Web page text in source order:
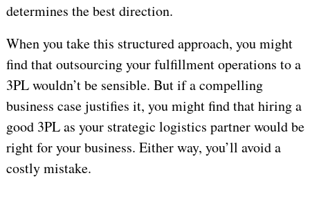
determines the best direction.
When you take this structured approach, you might
find that outsourcing your fulfillment operations to a
3PL wouldn’t be sensible. But if a compelling
business case justifies it, you might find that hiring a
good 3PL as your strategic logistics partner would be
right for your business. Either way, you’ll avoid a
costly mistake.